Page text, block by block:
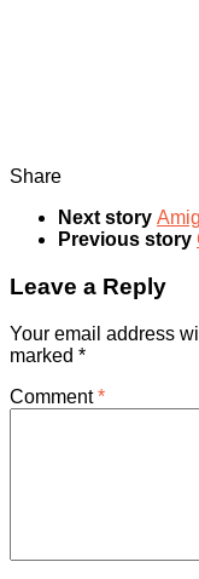
Share
Next story
Previous story
Leave a Reply
Your email address
marked *
Comment*